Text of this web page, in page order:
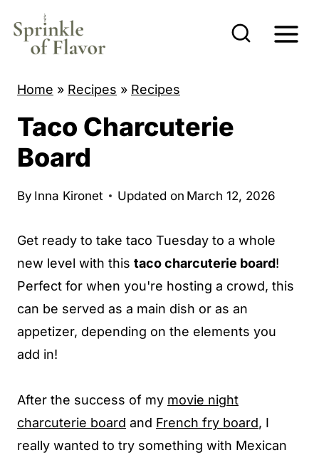
Home » Recipes » Recipes
Taco Charcuterie
Board
By Inna Kironet Updated on March 12, 2026
Get ready to take taco Tuesday to a whole
new level with this taco charcuterie board!
Perfect for when you're hosting a crowd, this
can be served as a main dish or as an
appetizer, depending on the elements you
add in!
After the success of my movie night
charcuterie board and French fry board, I
really wanted to try something with Mexican